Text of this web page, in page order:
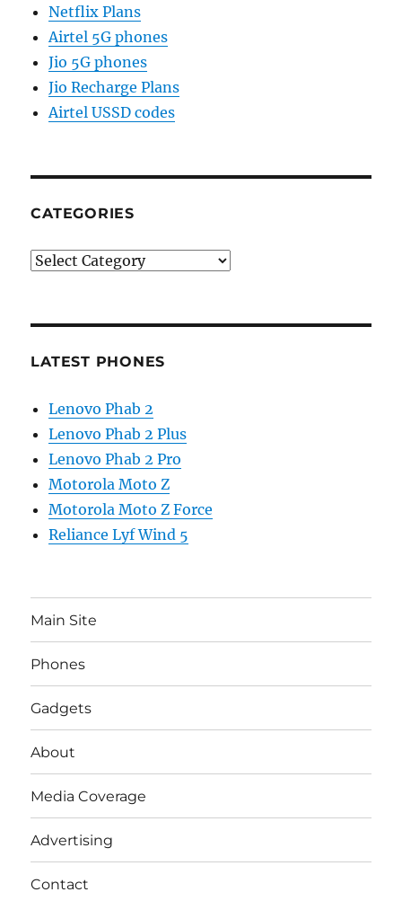
Netflix Plans
Airtel 5G phones
Jio 5G phones
Jio Recharge Plans
Airtel USSD codes
CATEGORIES
Categories
LATEST PHONES
Lenovo Phab 2
Lenovo Phab 2 Plus
Lenovo Phab 2 Pro
Motorola Moto Z
Motorola Moto Z Force
Reliance Lyf Wind 5
Main Site
Phones
Gadgets
About
Media Coverage
Advertising
Contact